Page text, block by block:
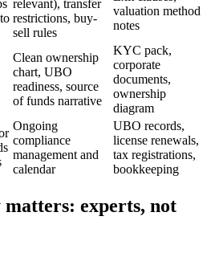
relevant), transfer
restrictions, buy-
sell rules
valuation method
notes
Clean ownership
chart, UBO
readiness, source
of funds narrative
KYC pack,
corporate
documents,
ownership
diagram
Ongoing
compliance
management and
calendar
UBO records,
license renewals,
tax registrations,
bookkeeping
experts, not